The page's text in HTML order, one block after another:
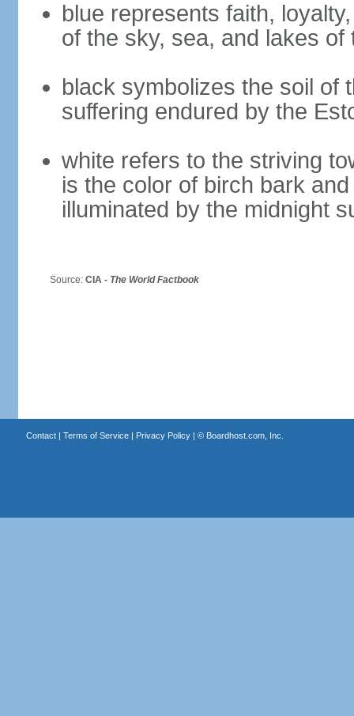
blue represents faith,
of the sky, sea, and lakes of
black symbolizes the soil of
suffering endured by the
white refers to the striving
is the color of birch bark
illuminated by the midnight
Source: CIA - The World Factbook
Contact| Terms of Service| Privacy Policy| © Boardhost.com, Inc.